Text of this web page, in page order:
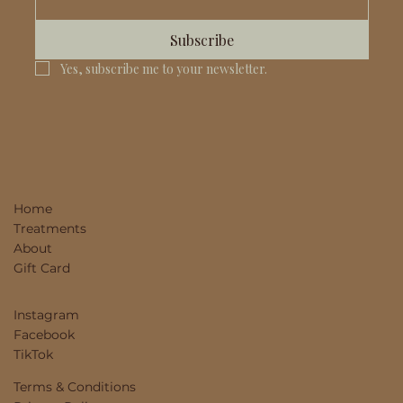
Home
Treatments
About
Gift Card
Instagram
Facebook
TikTok
Terms & Conditions
Subscribe
Yes, subscribe me to your newsletter.